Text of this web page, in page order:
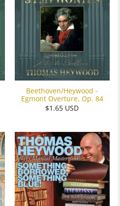
Beethoven/Heywood -
Egmont Overture, Op. 84
$1.65 USD